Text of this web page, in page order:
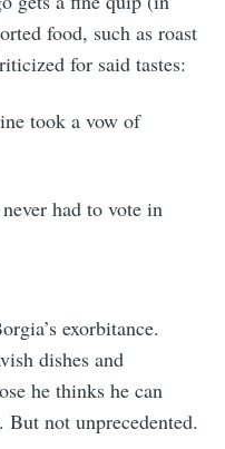
food, such as roast
for said tastes:
took a vow of
had to vote in
exorbitance.
dishes and
he thinks he can
not unprecedented.